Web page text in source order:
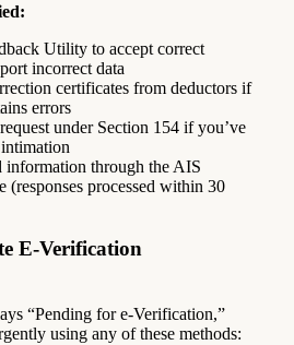
Utility to accept correct
incorrect data
certificates from deductors if
errors
under Section 154 if you’ve
information through the AIS
(responses processed within 30
E-Verification
“Pending for e-Verification,”
using any of these methods: